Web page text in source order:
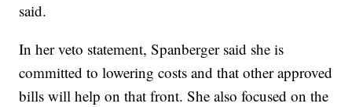
said.
In her veto statement, Spanberger said she is
committed to lowering costs and that other approved
bills will help on that front. She also focused on the